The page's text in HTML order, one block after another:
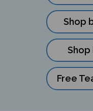
Shop
Shop
Free